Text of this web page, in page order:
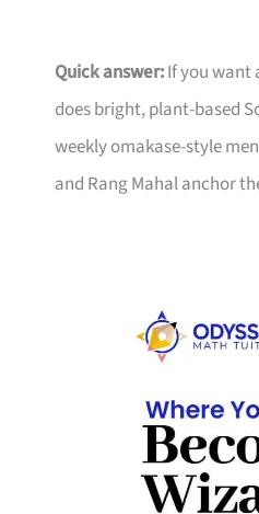
Quick answer:If you want
does bright, plant-based
weekly omakase-style
and Rang Mahal anchor